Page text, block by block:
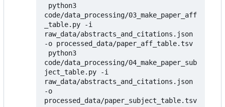
code/data_processing/03_make_paper_aff
_table.py -i
raw_data/abstracts_and_citations.json
-o processed_data/paper_aff_table.tsv
code/data_processing/04_make_paper_sub
ject_table.py -i
raw_data/abstracts_and_citations.json
-o
processed_data/paper_subject_table.tsv